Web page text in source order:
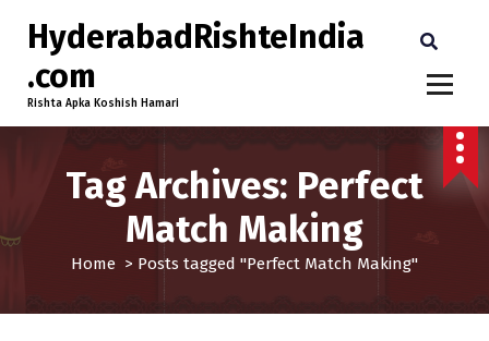
HyderabadRishteIndia
.com
Rishta Apka Koshish Hamari
Tag Archives: Perfect
Match Making
Home > Posts tagged "Perfect Match Making"